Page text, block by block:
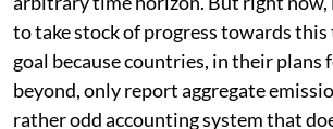
not planetary energy imbalance
arbitrary time horizon. But right now,
to take stock of progress towards this
goal because countries, in their plans